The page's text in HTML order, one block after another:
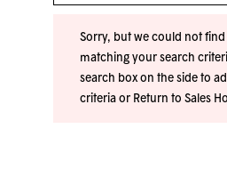
Sorry, but we could not find
matching your search
search box on the side to
criteria or Return to Sales